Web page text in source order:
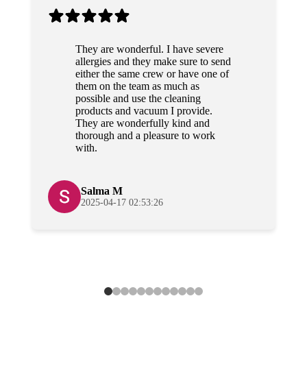
They are wonderful. I have severe
allergies and they make sure to send
either the same crew or have one of
them on the team as much as
possible and use the cleaning
products and vacuum I provide.
They are wonderfully kind and
thorough and a pleasure to work
with.
Salma M
2025-04-17 02:53:26